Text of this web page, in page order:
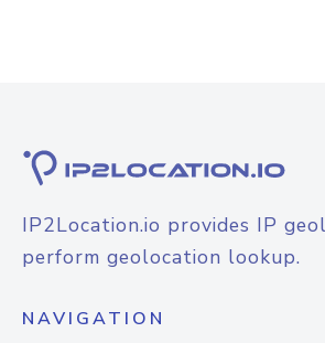
IP2Location.io provides IP
perform geolocation lookup.
NAVIGATION